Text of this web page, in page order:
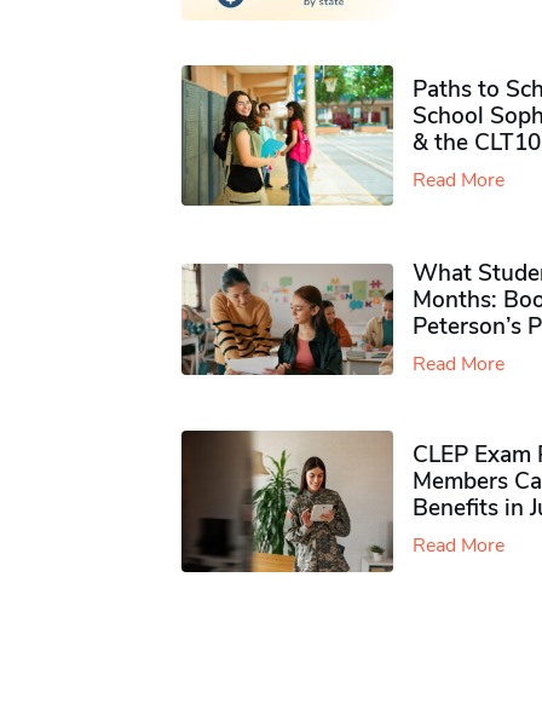
Paths to
School
& the CLT10
Read More
What
Months:
Peterson’s
Read More
CLEP
Members
Benefits in
Read More